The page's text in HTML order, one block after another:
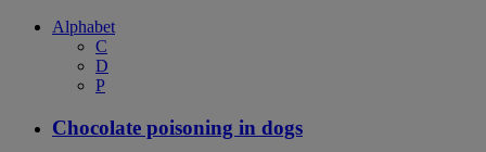
Alphabet
C
D
P
Chocolate poisoning in dogs